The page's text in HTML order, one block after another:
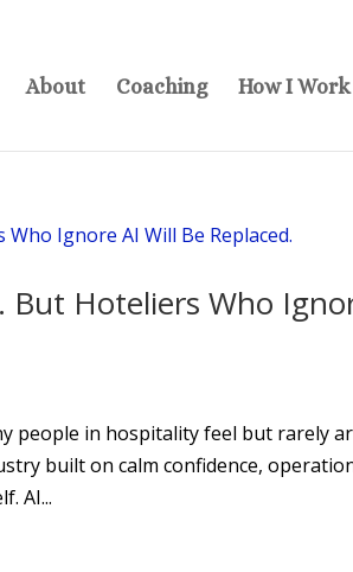
About Coaching How I Work
But Hoteliers Who
people in hospitality feel but rarely
built on calm confidence,
AI...